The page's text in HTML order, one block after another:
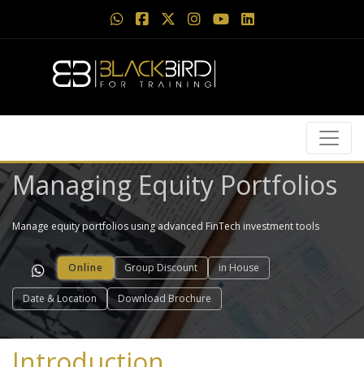
Managing Equity Portfolios
Manage equity portfolios using advanced FinTech investment tools
Online Group Discount in House
Date & Location Download Brochure